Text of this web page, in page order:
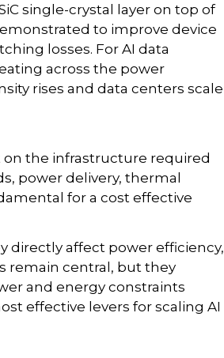
single-crystal layer on top of
to improve device
losses. For AI data
across the power
rises and data centers scale
on the infrastructure required
power delivery, thermal
for a cost effective
directly affect power efficiency,
remain central, but they
and energy constraints
effective levers for scaling AI